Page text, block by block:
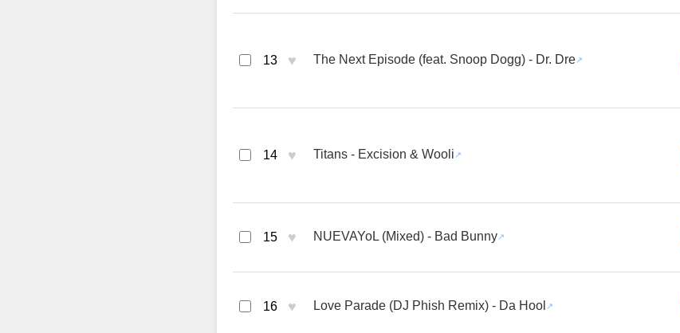
13 ♥ The Next Episode (feat. Snoop Dogg) - Dr. Dre
14 ♥ Titans - Excision & Wooli
15 ♥ NUEVAYoL (Mixed) - Bad Bunny
16 ♥ Love Parade (DJ Phish Remix) - Da Hool